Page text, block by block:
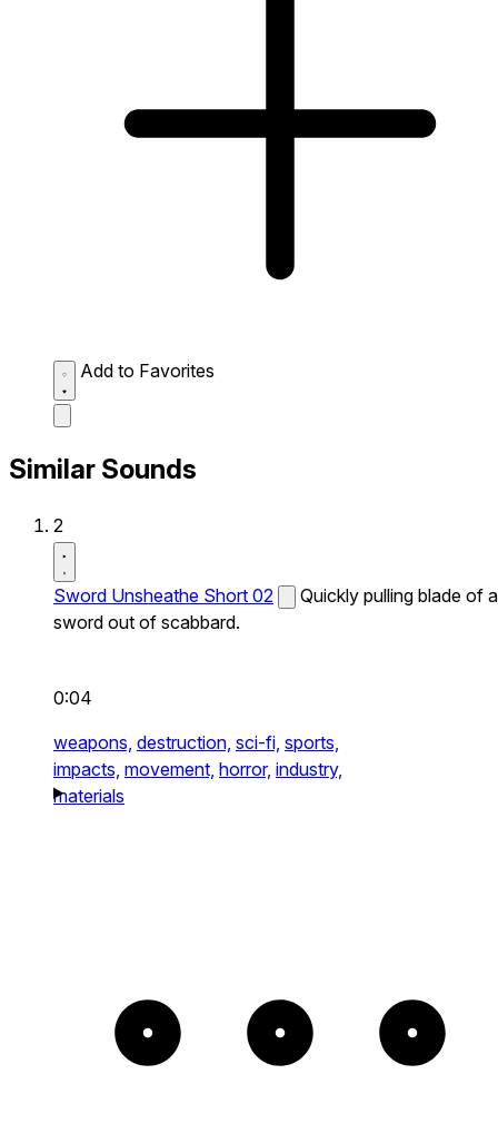
Add to Favorites
Similar Sounds
2
Sword Unsheathe Short 02
Quickly pulling blade of a
sword out of scabbard.
0:04
weapons, destruction, sci-fi, sports,
impacts, movement, horror, industry,
materials